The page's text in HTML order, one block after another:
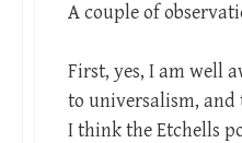
A couple of
First, yes, I am well
to universalism, and
I think the Etchells